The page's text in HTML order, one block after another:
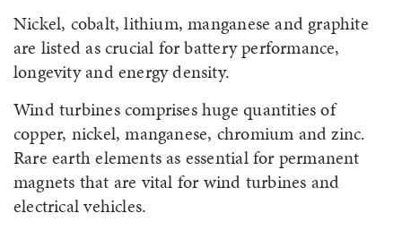
Nickel, cobalt, lithium, manganese and graphite
are listed as crucial for battery performance,
longevity and energy density.
Wind turbines comprises huge quantities of
copper, nickel, manganese, chromium and zinc.
Rare earth elements as essential for permanent
magnets that are vital for wind turbines and
electrical vehicles.